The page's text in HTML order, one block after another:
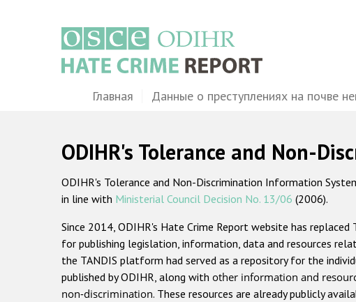
MainГлавная Данные о преступлениях на почве
ODIHR's Tolerance and Non-
ODIHR's Tolerance and Non-Discrimination Information
in line with Ministerial Council Decision No. 13/06 (2006).
Since 2014, ODIHR's Hate Crime Report website has
for publishing legislation, information, data and resources
the TANDIS platform had served as a repository for the
published by ODIHR, along with other information and
non-discrimination. These resources are already publicly